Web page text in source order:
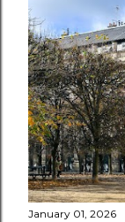
January 01, 2026